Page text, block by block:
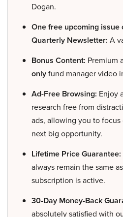
Dogan.
One free upcoming issue
Quarterly Newsletter: A
Bonus Content: Premium
onlyfund manager video
Ad-Free Browsing: Enjoy
research free from
ads, allowing you to
next big opportunity.
Lifetime Price Guarantee:
always remain the same
subscription is active.
30-Day Money-Back
absolutely satisfied with